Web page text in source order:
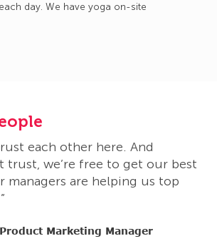
day. We have yoga on-site
each other here. And
trust, we’re free to get our best
managers are helping us top
Marketing Manager